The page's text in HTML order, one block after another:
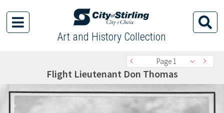
Art and History Collection
Page 1
Flight Lieutenant Don Thomas